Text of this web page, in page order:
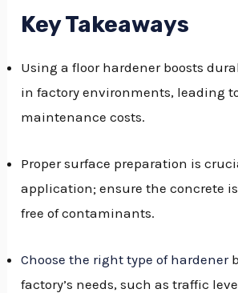
Key Takeaways
Using a floor hardener boosts
in factory environments, leading
maintenance costs.
Proper surface preparation is
application; ensure the concrete
free of contaminants.
Choose the right type of hardener
factory’s needs, such as traffic